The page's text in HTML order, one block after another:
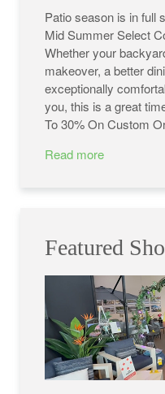
Patio season is in full
Mid Summer Select
Whether your
makeover, a better
exceptionally
you, this is a great
To 30% On Custom
Read more
Featured